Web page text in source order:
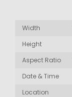
Width
Height
Aspect Ratio
Date & Time
Location